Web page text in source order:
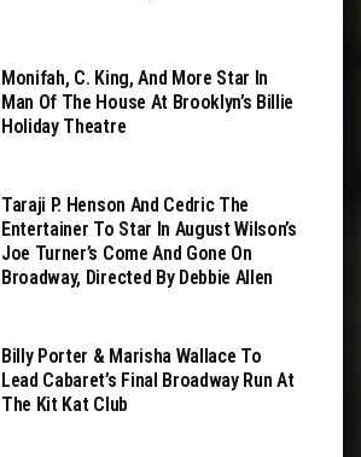
Monifah, C. King, And More Star In
Man Of The House At Brooklyn’s Billie
Holiday Theatre
Taraji P. Henson And Cedric The
Entertainer To Star In August Wilson’s
Joe Turner’s Come And Gone On
Broadway, Directed By Debbie Allen
Billy Porter & Marisha Wallace To
Lead Cabaret’s Final Broadway Run At
The Kit Kat Club